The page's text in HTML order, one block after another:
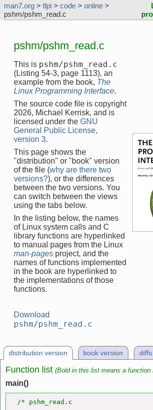
man7.org > tlpi > code > online >
pshm/pshm_read.c
pshm/pshm_read.c
This is pshm/pshm_read.c
(Listing 54-3, page 1113), an
example from the book, The
Linux Programming Interface.
The source code file is copyright
2026, Michael Kerrisk, and is
licensed under the GNU
General Public License,
version 3.
This page shows the
"distribution" or "book" version
of the file (why are there two
versions?), or the differences
between the two versions. You
can switch between the views
using the tabs below.
In the listing below, the names
of Linux system calls and C
library functions are hyperlinked
to manual pages from the Linux
man-pages project, and the
names of functions implemented
in the book are hyperlinked to
the implementations of those
functions.
Download
pshm/pshm_read.c
distribution version book version diffs
Function list (Bold in this list means a function
main()
/* pshm_read.c